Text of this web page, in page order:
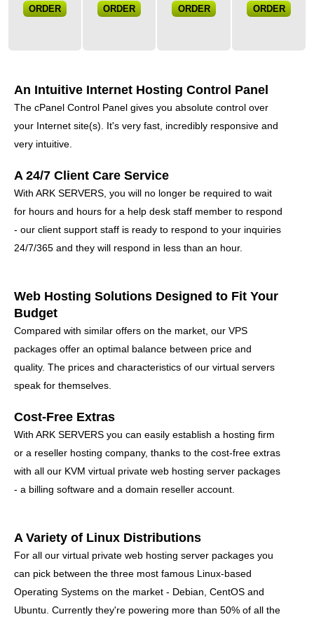
ORDER ORDER ORDER ORDER
An Intuitive Internet Hosting Control Panel
The cPanel Control Panel gives you absolute control over
your Internet site(s). It's very fast, incredibly responsive and
very intuitive.
A 24/7 Client Care Service
With ARK SERVERS, you will no longer be required to wait
for hours and hours for a help desk staff member to respond
- our client support staff is ready to respond to your inquiries
24/7/365 and they will respond in less than an hour.
Web Hosting Solutions Designed to Fit Your
Budget
Compared with similar offers on the market, our VPS
packages offer an optimal balance between price and
quality. The prices and characteristics of our virtual servers
speak for themselves.
Cost-Free Extras
With ARK SERVERS you can easily establish a hosting firm
or a reseller hosting company, thanks to the cost-free extras
with all our KVM virtual private web hosting server packages
- a billing software and a domain reseller account.
A Variety of Linux Distributions
For all our virtual private web hosting server packages you
can pick between the three most famous Linux-based
Operating Systems on the market - Debian, CentOS and
Ubuntu. Currently they're powering more than 50% of all the